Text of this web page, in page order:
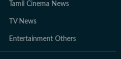
Tamil Cinema News
TV News
Entertainment Others